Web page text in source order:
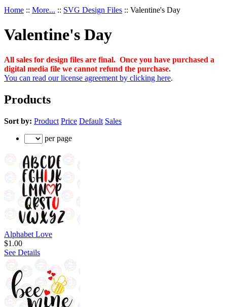
Home :: More... :: SVG Design Files :: Valentine's Day
Valentine's Day
All sales for design files are final. Once you have purchased a
digital media file we cannot refund the purchase.
You can read our license agreement by clicking here.
Products
Sort by: Product Price Default Sales
per page
Alphabet Love
$1.00
See Details